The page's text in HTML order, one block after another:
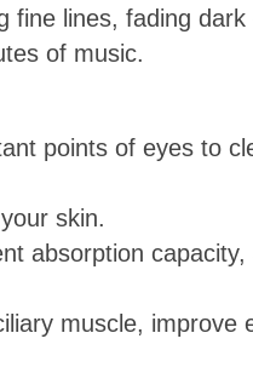
lines, fading
of music.
points of eyes to
skin.
absorption capacity,
muscle, improve